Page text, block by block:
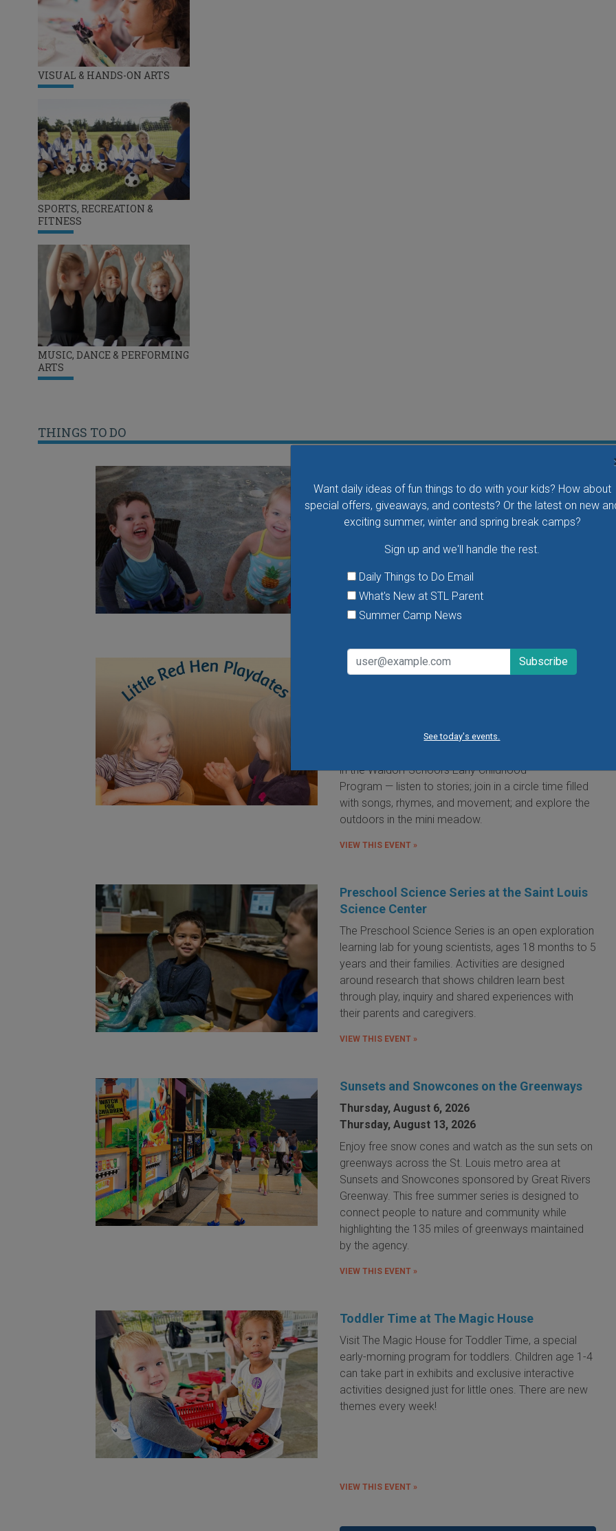
Want daily ideas of fun things to do with your kids? How about
special offers, giveaways, and contests? Or the latest on new
exciting summer, winter and spring break camps?
Sign up and we'll handle the rest.
Daily Things to Do Email
What's New at STL Parent
Summer Camp News
See today's events.
VISUAL & HANDS-ON ARTS
SPORTS, RECREATION &
FITNESS
MUSIC, DANCE & PERFORMING
ARTS
THINGS TO DO
Splash and play with your little one in this fun morning
activity. No registration is necessary.
Little Red Hen Playdate at The Waldorf
the magic of Waldorf Early Childhood Education. You
in the Waldorf School's Early Childhood
Program — listen to stories; join in a circle time filled
with songs, rhymes, and movement; and explore the
outdoors in the mini meadow.
VIEW THIS EVENT »
Preschool Science Series at the Saint Louis
Science Center
The Preschool Science Series is an open exploration
learning lab for young scientists, ages 18 months to 5
years and their families. Activities are designed
around research that shows children learn best
through play, inquiry and shared experiences with
their parents and caregivers.
VIEW THIS EVENT »
Sunsets and Snowcones on the Greenways
Thursday, August 6, 2026
Thursday, August 13, 2026
Enjoy free snow cones and watch as the sun sets on
greenways across the St. Louis metro area at
Sunsets and Snowcones sponsored by Great Rivers
Greenway. This free summer series is designed to
connect people to nature and community while
highlighting the 135 miles of greenways maintained
by the agency.
VIEW THIS EVENT »
Toddler Time at The Magic House
Visit The Magic House for Toddler Time, a special
early-morning program for toddlers. Children age 1-4
can take part in exhibits and exclusive interactive
activities designed just for little ones. There are new
themes every week!
VIEW THIS EVENT »